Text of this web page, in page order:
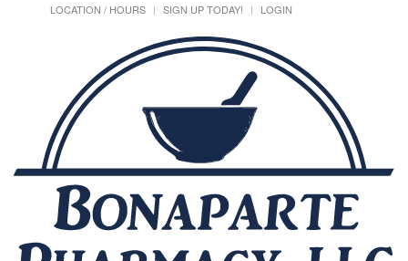
LOCATION / HOURS
SIGN UP TODAY! LOGIN